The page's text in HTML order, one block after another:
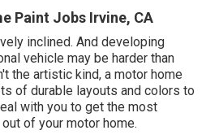
Paint Jobs Irvine, CA
inclined. And developing
vehicle may be harder than
the artistic kind, a motor home
of durable layouts and colors to
with you to get the most
of your motor home.